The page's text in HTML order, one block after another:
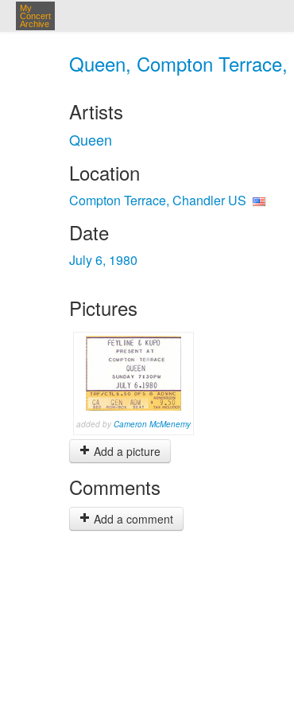
My
Concert
Archive
Queen, Compton
Artists
Queen
Location
Compton Terrace, Chandler US
Date
July 6, 1980
Pictures
added by Cameron McMenemy
Add a picture
Comments
Add a comment